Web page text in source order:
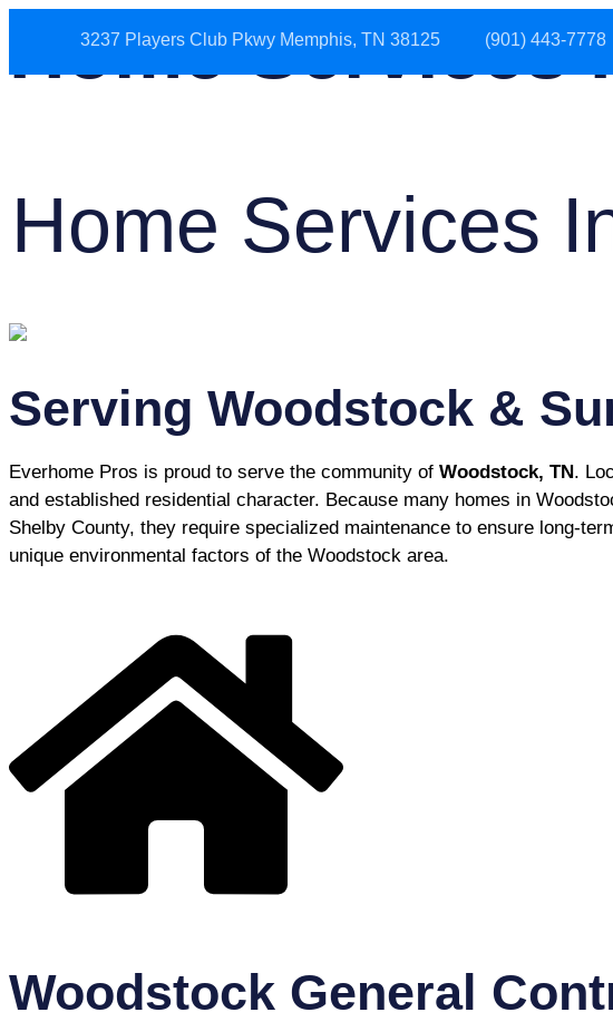
3237 Players Club Pkwy Memphis, TN 38125 (901) 443-7778
Home Services
Home Services
Serving Woodstock &
Everhome Pros is proud to serve the community of Woodstock, TN.
and established residential character. Because many homes in
Shelby County, they require specialized maintenance to ensure long-
unique environmental factors of the Woodstock area.
Woodstock General